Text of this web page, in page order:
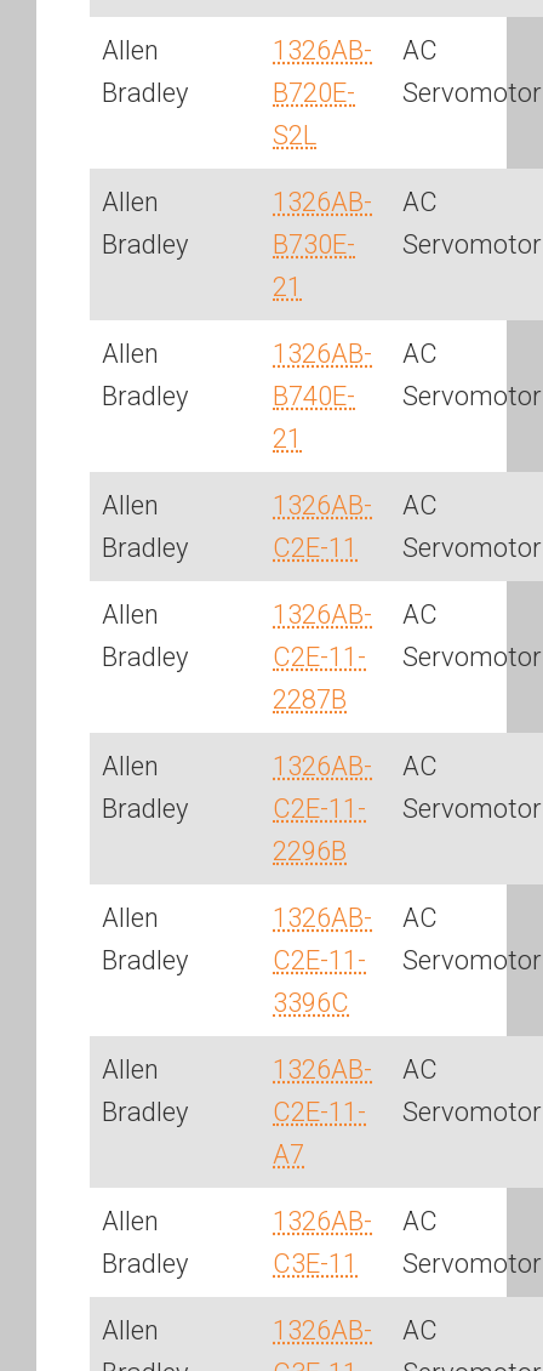
Allen
Bradley
1326AB-
B720E-
S2L
AC
Servomotor
Allen
Bradley
1326AB-
B730E-
21
AC
Servomotor
Allen
Bradley
1326AB-
B740E-
21
AC
Servomotor
Allen
Bradley
1326AB-
C2E-11
AC
Servomotor
Allen
Bradley
1326AB-
C2E-11-
2287B
AC
Servomotor
Allen
Bradley
1326AB-
C2E-11-
2296B
AC
Servomotor
Allen
Bradley
1326AB-
C2E-11-
3396C
AC
Servomotor
Allen
Bradley
1326AB-
C2E-11-
A7
AC
Servomotor
Allen
Bradley
1326AB-
C3E-11
AC
Servomotor
Allen
1326AB-
AC